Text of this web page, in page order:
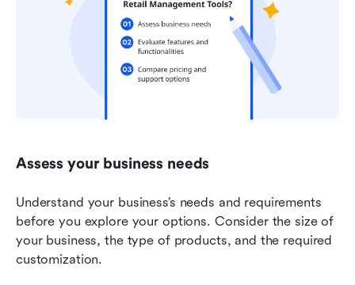
Assess your business needs
Understand your business’s needs and requirements
before you explore your options. Consider the size of
your business, the type of products, and the required
customization.